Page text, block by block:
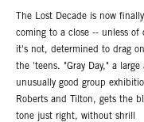
The Lost Decade is now finally
coming to a close -- unless of
it's not, determined to drag
the 'teens. "Gray Day," a large
unusually good group
Roberts and Tilton, gets the
tone just right, without shrill